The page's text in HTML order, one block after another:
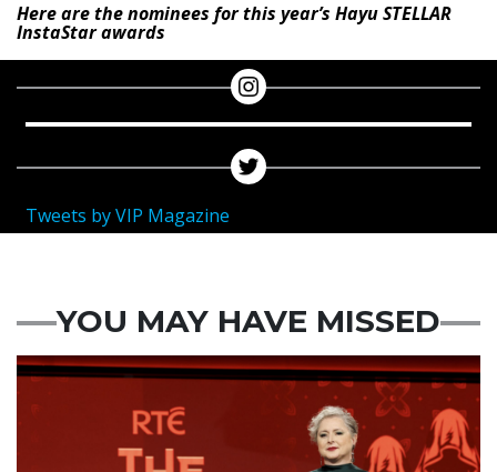
Here are the nominees for this year’s Hayu STELLAR
InstaStar awards
Tweets by VIP Magazine
YOU MAY HAVE MISSED
News